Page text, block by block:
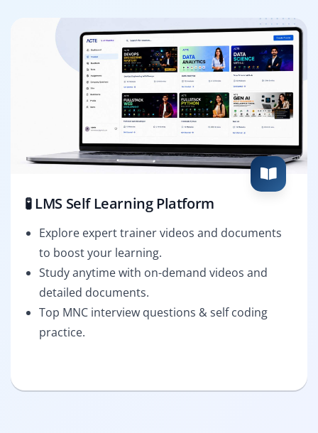
🧪 LMS Self Learning Platform
Explore expert trainer videos and documents
to boost your learning.
Study anytime with on-demand videos and
detailed documents.
Top MNC interview questions & self coding
practice.